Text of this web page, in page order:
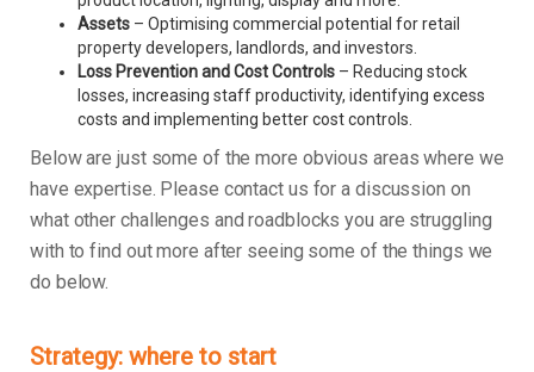
Assets – Optimising commercial potential for retail
property developers, landlords, and investors.
Loss Prevention and Cost Controls – Reducing stock
losses, increasing staff productivity, identifying excess
costs and implementing better cost controls.
Below are just some of the more obvious areas where we
have expertise. Please contact us for a discussion on
what other challenges and roadblocks you are struggling
with to find out more after seeing some of the things we
do below.
Strategy: where to start